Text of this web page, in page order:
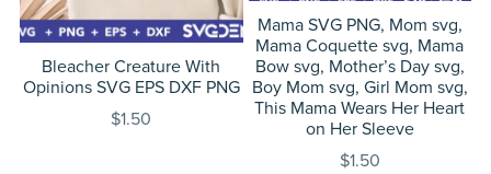
Bleacher Creature With
Opinions SVG EPS DXF PNG
$1.50
Mama SVG PNG, Mom svg,
Mama Coquette svg, Mama
Bow svg, Mother’s Day svg,
Boy Mom svg, Girl Mom svg,
This Mama Wears Her Heart
on Her Sleeve
$1.50